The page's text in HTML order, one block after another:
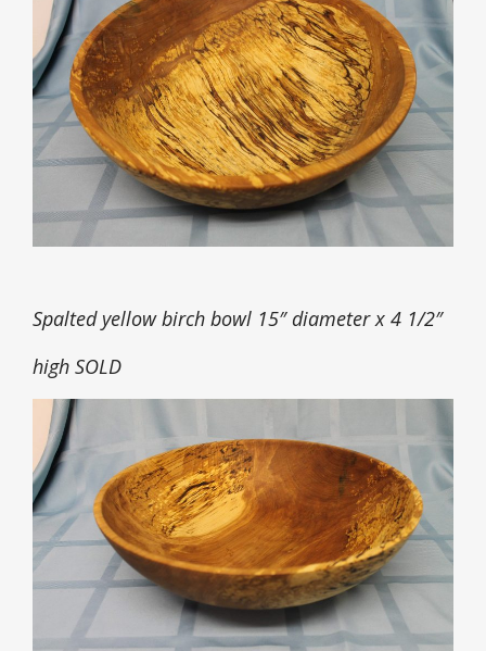
Spalted yellow birch bowl 15″ diameter x 4 1/2″
high SOLD